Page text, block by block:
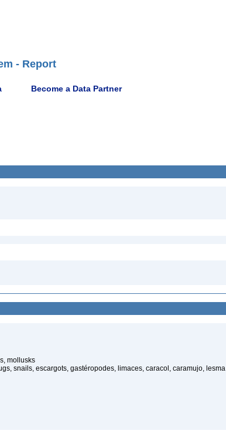
- Report
Become a Data Partner
mollusks
snails, escargots, gastéropodes, limaces, caracol, caramujo, lesma